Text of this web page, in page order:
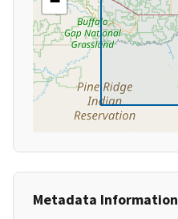
Metadata Information